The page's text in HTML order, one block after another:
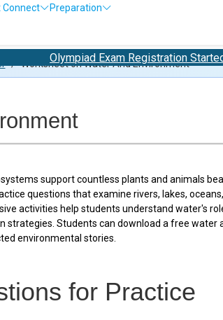
Preparation
Olympiad Exam Registration Started for
/ Worksheet on Water And Environment
support countless plants and animals
questions that examine rivers, lakes,
activities help students understand water's
strategies. Students can download a free water
environmental stories.
for Practice